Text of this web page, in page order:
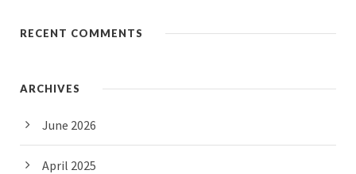
RECENT COMMENTS
ARCHIVES
June 2026
April 2025